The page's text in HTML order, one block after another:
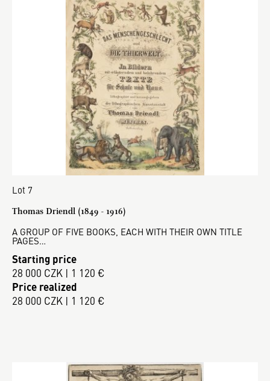
Lot 7
Thomas Driendl (1849 - 1916)
A GROUP OF FIVE BOOKS, EACH WITH THEIR OWN TITLE
PAGES…
Starting price
28 000 CZK | 1 120 €
Price realized
28 000 CZK | 1 120 €